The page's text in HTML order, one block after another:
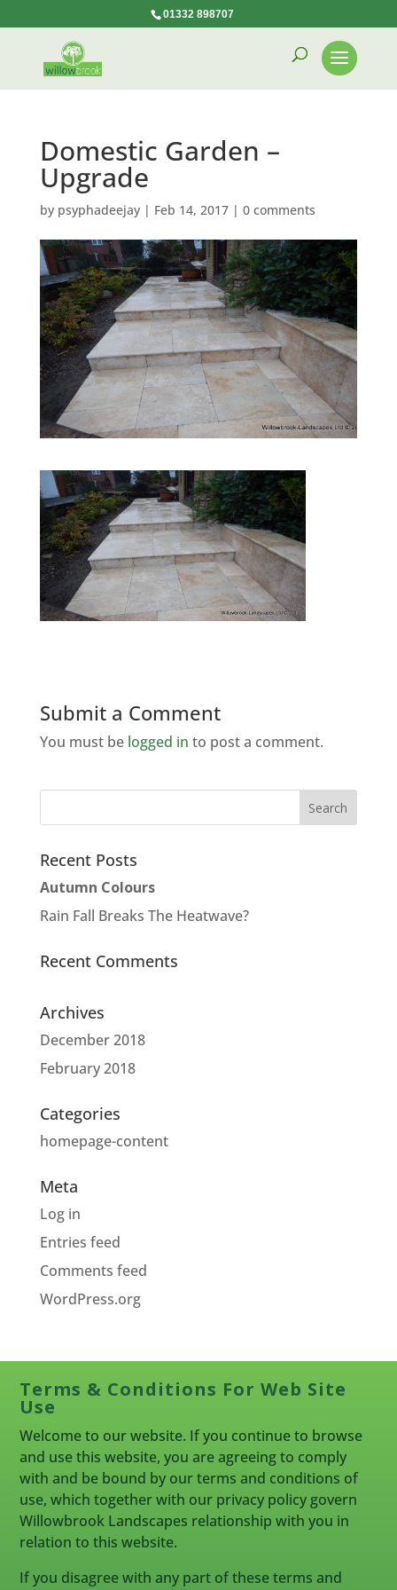
01332 898707
Domestic Garden –
Upgrade
by psyphadeejay| Feb 14, 2017| 0 comments
Submit a Comment
You must be logged in to post a comment.
Recent Posts
Autumn Colours
Rain Fall Breaks The Heatwave?
Recent Comments
Archives
December 2018
February 2018
Categories
homepage-content
Meta
Log in
Entries feed
Comments feed
WordPress.org
Terms & Conditions For Web Site
Use
Welcome to our website. If you continue to browse
and use this website, you are agreeing to comply
with and be bound by our terms and conditions of
use, which together with our privacy policy govern
Willowbrook Landscapes relationship with you in
relation to this website.
If you disagree with any part of these terms and